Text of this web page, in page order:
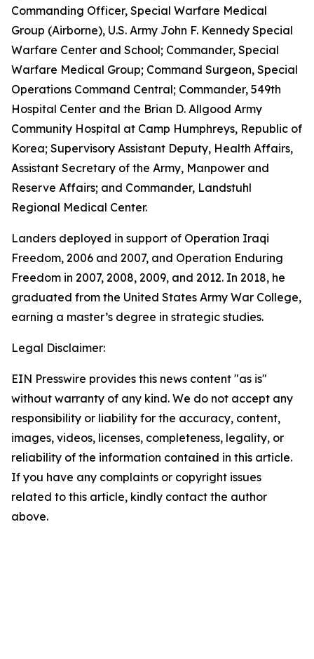
Commanding Officer, Special Warfare Medical
Group (Airborne), U.S. Army John F. Kennedy Special
Warfare Center and School; Commander, Special
Warfare Medical Group; Command Surgeon, Special
Operations Command Central; Commander, 549th
Hospital Center and the Brian D. Allgood Army
Community Hospital at Camp Humphreys, Republic of
Korea; Supervisory Assistant Deputy, Health Affairs,
Assistant Secretary of the Army, Manpower and
Reserve Affairs; and Commander, Landstuhl
Regional Medical Center.
Landers deployed in support of Operation Iraqi
Freedom, 2006 and 2007, and Operation Enduring
Freedom in 2007, 2008, 2009, and 2012. In 2018, he
graduated from the United States Army War College,
earning a master’s degree in strategic studies.
Legal Disclaimer:
EIN Presswire provides this news content "as is"
without warranty of any kind. We do not accept any
responsibility or liability for the accuracy, content,
images, videos, licenses, completeness, legality, or
reliability of the information contained in this article.
If you have any complaints or copyright issues
related to this article, kindly contact the author
above.